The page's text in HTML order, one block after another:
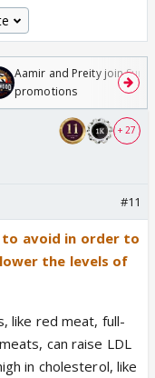
Aamir and Preity join
promotions
+ 27
#11
avoid in order to
the levels of
like red meat, full-
can raise LDL
in cholesterol, like